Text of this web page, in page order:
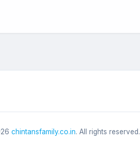
chintansfamily.co.in. All rights reserved.